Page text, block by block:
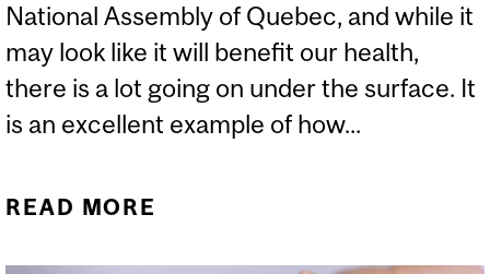
National Assembly of Quebec, and while it
may look like it will benefit our health,
there is a lot going on under the surface. It
is an excellent example of how...
READ MORE